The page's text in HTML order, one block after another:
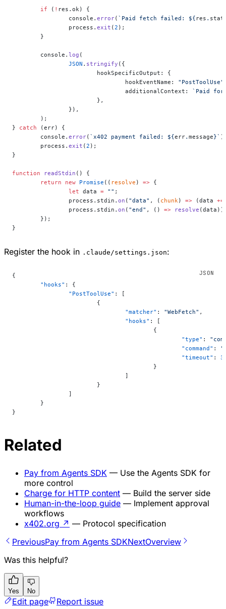
	if
( ! res.ok) {
		console.
error( `Paid fetch failed: ${ res .
		process.
exit (2 );
	}
	console.
log (
		JSON
. stringify ({
			hookSpecificOutput: {
				hookEventName:
"PostToolUse"
				additionalContext:
`Paid
			},
		}),
	);
} catch (err) {
	console.
error( `x402 payment failed: ${err. message}`
	process.
exit (2 );
}
function readStdin () {
	return
new Promise (( resolve ) => {
		let
data = "" ;
		process.stdin.
on ( "data" , ( chunk ) => (data +=
		process.stdin.
on ( "end" , () => resolve
	});
}
Register the hook in .claude/settings.json:
{
	"hooks"
: {
		"PostToolUse"
: [
			{
				"matcher"
: "WebFetch" ,
				"hooks"
: [
					{
						"type"
:
						"command"
:
						"timeout"
:
					}
				]
			}
		]
	}
}
Related
Pay from Agents SDK — Use the Agents SDK for
more control
Charge for HTTP content — Build the server side
Human-in-the-loop guide — Implement approval
workflows
x402.org ↗ — Protocol specification
PreviousPay from Agents SDKNextOverview
Was this helpful?
Yes No
Edit page Report issue